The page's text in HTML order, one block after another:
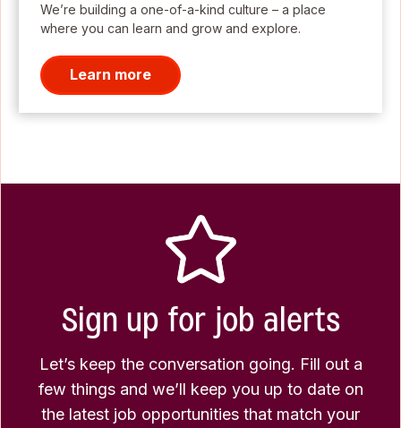
We’re building a one-of-a-kind culture – a place
where you can learn and grow and explore.
Learn more
Sign up for job alerts
Let’s keep the conversation going. Fill out a
few things and we’ll keep you up to date on
the latest job opportunities that match your